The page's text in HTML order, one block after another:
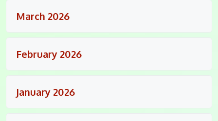
March 2026
February 2026
January 2026